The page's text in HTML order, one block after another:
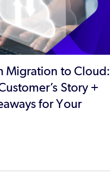
Migration to Cloud:
Story +
for Your